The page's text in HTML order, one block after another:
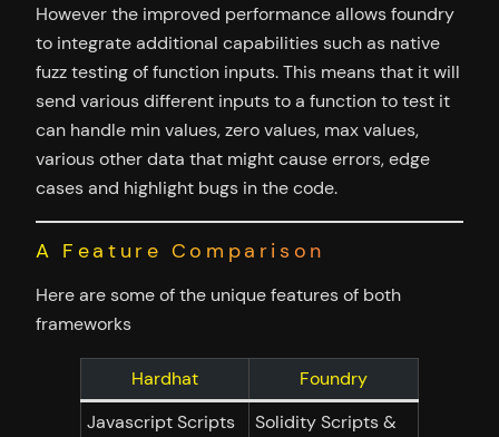
However the improved performance allows foundry
to integrate additional capabilities such as native
fuzz testing of function inputs. This means that it will
send various different inputs to a function to test it
can handle min values, zero values, max values,
various other data that might cause errors, edge
cases and highlight bugs in the code.
A Feature Comparison
Here are some of the unique features of both
frameworks
Hardhat
Foundry
Javascript Scripts
Solidity Scripts &